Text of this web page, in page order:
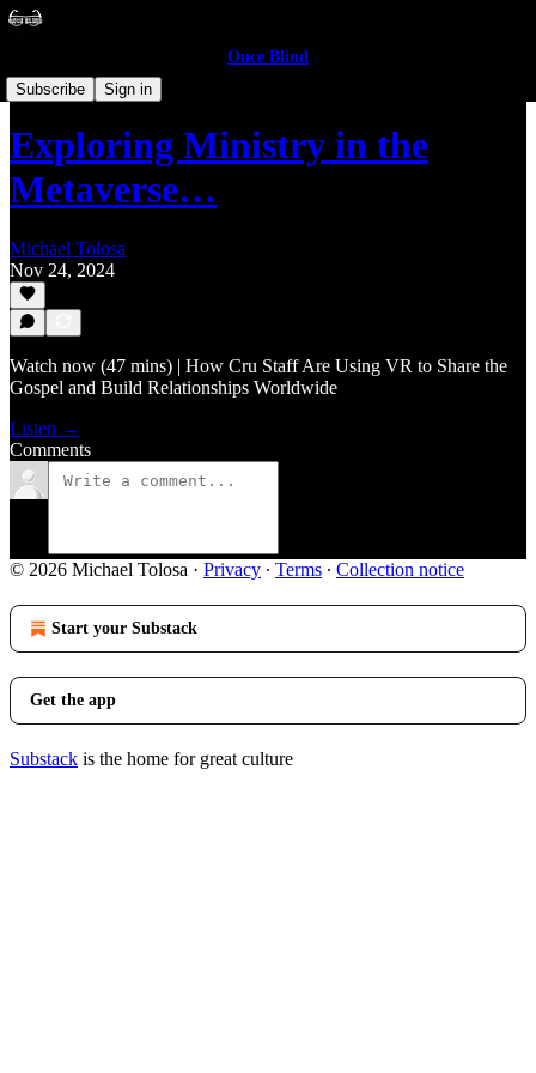
Once Blind
Subscribe
Sign in
Layman
Exploring Ministry in the
Metaverse…
Michael Tolosa
Nov 24, 2024
Watch now (47 mins) | How Cru Staff Are Using VR to Share the
Gospel and Build Relationships Worldwide
Listen →
Comments
© 2026 Michael Tolosa · Privacy ∙ Terms ∙ Collection notice
Start your Substack
Get the app
Substack is the home for great culture